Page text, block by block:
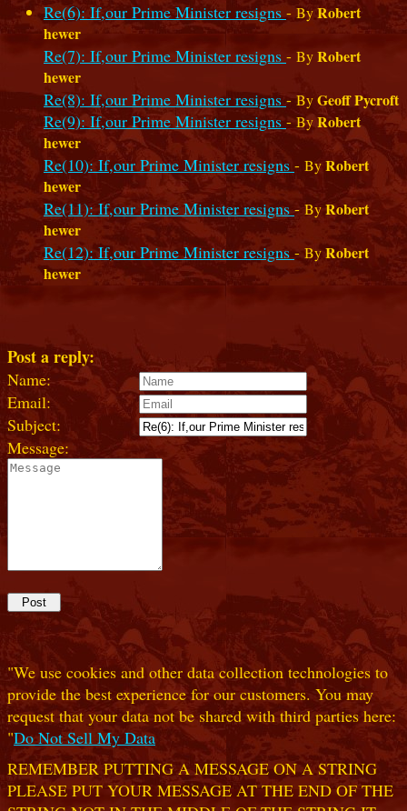
Re(6): If,our Prime Minister resigns -ByRobert
hewer
Re(7): If,our Prime Minister resigns - ByRobert
hewer
Re(8): If,our Prime Minister resigns-ByGeoff Pycroft
Re(9): If,our Prime Minister resigns-ByRobert
hewer
Re(10): If,our Prime Minister resigns - ByRobert
hewer
Re(11): If,our Prime Minister resigns -ByRobert
hewer
Re(12): If,our Prime Minister resigns- ByRobert
hewer
Post a reply:
Name:
Email:
Subject:
Message:
"We use cookies and other data collection technologies to
provide the best experience for our customers. You may
request that your data not be shared with third parties here:
"Do Not Sell My Data
REMEMBER PUTTING A MESSAGE ON A STRING
PLEASE PUT YOUR MESSAGE AT THE END OF THE